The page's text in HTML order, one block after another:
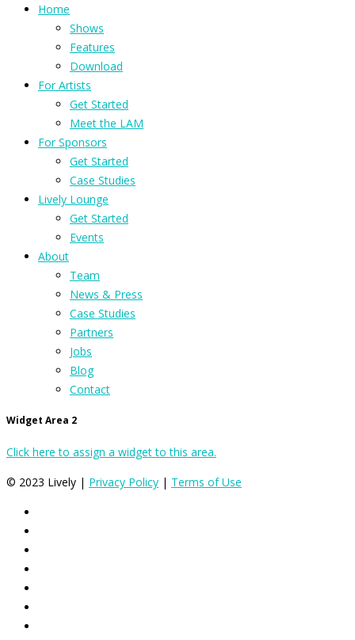
Home
Shows
Features
Download
For Artists
Get Started
Meet the LAM
For Sponsors
Get Started
Case Studies
Lively Lounge
Get Started
Events
About
Team
News & Press
Case Studies
Partners
Jobs
Blog
Contact
Widget Area 2
Click here to assign a widget to this area.
© 2023 Lively | Privacy Policy | Terms of Use